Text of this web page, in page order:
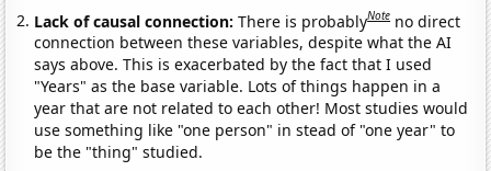
Lack of causal connection:There is probablyNote no direct
connection between these variables, despite what the AI
says above. This is exacerbated by the fact that I used
"Years" as the base variable. Lots of things happen in a
year that are not related to each other! Most studies would
use something like "one person" in stead of "one year" to
be the "thing" studied.